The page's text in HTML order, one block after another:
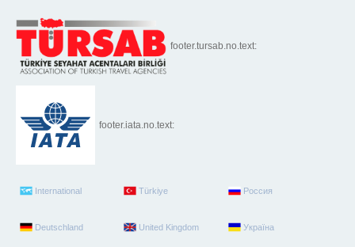
footer.tursab.no.text:
footer.iata.no.text:
International Türkiye Россия
Deutschland United Kingdom Україна